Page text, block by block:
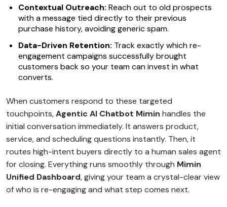
Contextual Outreach: Reach out to old prospects
with a message tied directly to their previous
purchase history, avoiding generic spam.
Data-Driven Retention: Track exactly which re-
engagement campaigns successfully brought
customers back so your team can invest in what
converts.
When customers respond to these targeted
touchpoints,Agentic AI Chatbot Mimin handles the
initial conversation immediately. It answers product,
service, and scheduling questions instantly. Then, it
routes high-intent buyers directly to a human sales agent
for closing. Everything runs smoothly through Mimin
Unified Dashboard, giving your team a crystal-clear view
of who is re-engaging and what step comes next.